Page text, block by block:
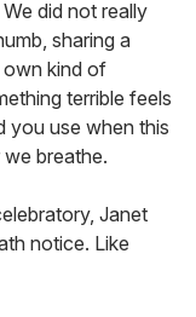
did not really
sharing a
own kind of
terrible feels
you use when this
breathe.
Janet
notice. Like